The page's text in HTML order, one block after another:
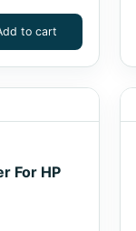
to cart
For HP